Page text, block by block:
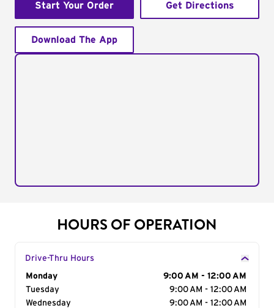
Start Your Order Get Directions
Download The App
HOURS OF OPERATION
Drive-Thru Hours
Day of the Week
Monday
9:00 AM - 12:00 AM
Tuesday
9:00 AM - 12:00 AM
Wednesday
9:00 AM - 12:00 AM